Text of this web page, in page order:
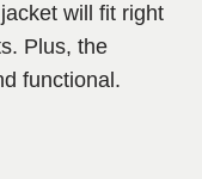
will fit right
Plus, the
functional.